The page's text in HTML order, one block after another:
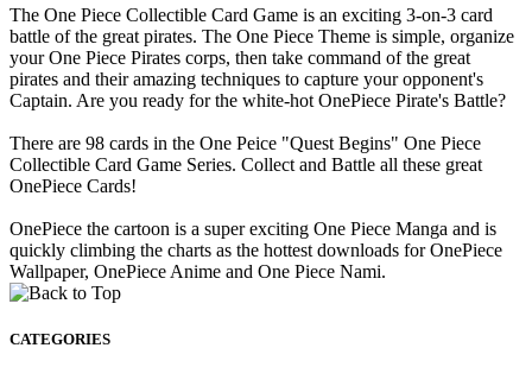
The One Piece Collectible Card Game is an exciting 3-on-3 card
battle of the great pirates. The One Piece Theme is simple, organize
your One Piece Pirates corps, then take command of the great
pirates and their amazing techniques to capture your opponent's
Captain. Are you ready for the white-hot OnePiece Pirate's Battle?
There are 98 cards in the One Peice "Quest Begins" One Piece
Collectible Card Game Series. Collect and Battle all these great
OnePiece Cards!
OnePiece the cartoon is a super exciting One Piece Manga and is
quickly climbing the charts as the hottest downloads for OnePiece
Wallpaper, OnePiece Anime and One Piece Nami.
CATEGORIES